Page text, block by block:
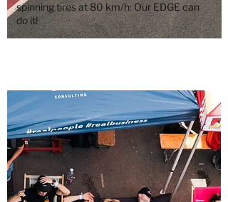
spinning tires at 80 km/h: Our EDGE can
do it!